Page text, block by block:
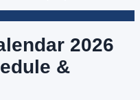
2026
&